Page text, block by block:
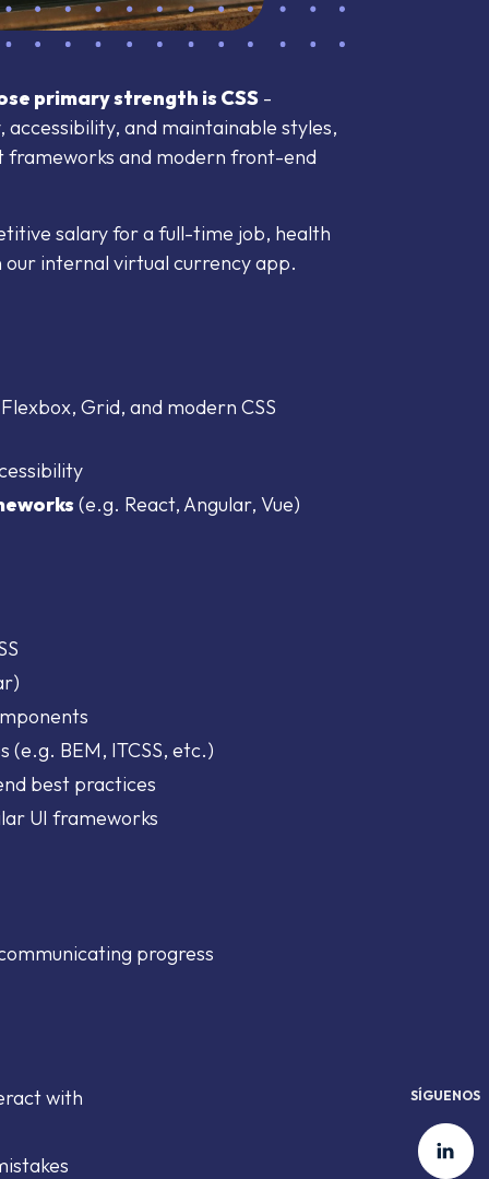
SÍGUENOS
primary strength is CSS-
accessibility, and maintainable styles,
frameworks and modern front-end
salary for a full-time job, health
our internal virtual currency app.
Grid, and modern CSS
(e.g. React, Angular, Vue)
BEM, ITCSS, etc.)
best practices
UI frameworks
progress
with